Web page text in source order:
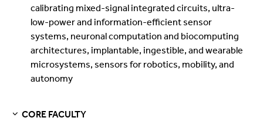
calibrating mixed-signal integrated circuits, ultra-
low-power and information-efficient sensor
systems, neuronal computation and biocomputing
architectures, implantable, ingestible, and wearable
microsystems, sensors for robotics, mobility, and
autonomy
CORE FACULTY